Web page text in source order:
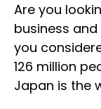
Are you
business
you
126 million
Japan is the